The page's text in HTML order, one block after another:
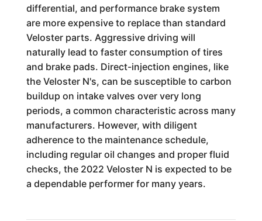
differential, and performance brake system
are more expensive to replace than standard
Veloster parts. Aggressive driving will
naturally lead to faster consumption of tires
and brake pads. Direct-injection engines, like
the Veloster N's, can be susceptible to carbon
buildup on intake valves over very long
periods, a common characteristic across many
manufacturers. However, with diligent
adherence to the maintenance schedule,
including regular oil changes and proper fluid
checks, the 2022 Veloster N is expected to be
a dependable performer for many years.